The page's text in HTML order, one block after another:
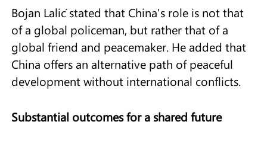
Bojan Lalić stated that China's role is not that
of a global policeman, but rather that of a
global friend and peacemaker. He added that
China offers an alternative path of peaceful
development without international conflicts.
Substantial outcomes for a shared future